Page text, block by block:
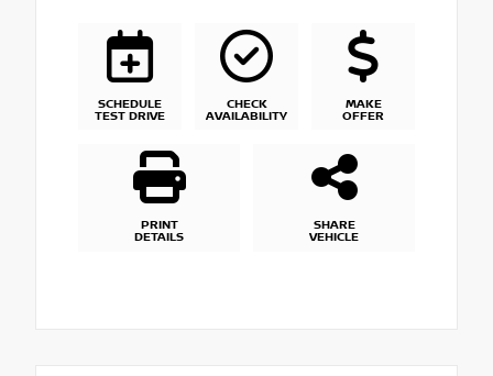
SCHEDULE
TEST DRIVE
CHECK
AVAILABILITY
MAKE
OFFER
PRINT
DETAILS
SHARE
VEHICLE